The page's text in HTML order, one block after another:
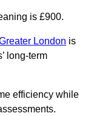
is £900.
London is
long-term
efficiency while